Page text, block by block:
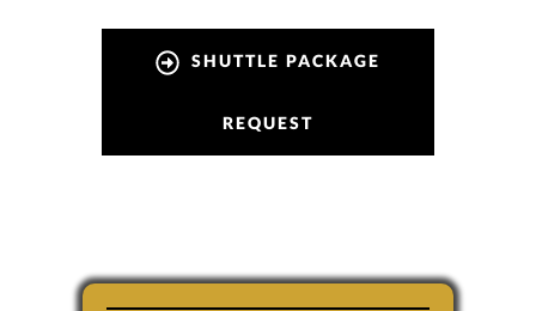
SHUTTLE PACKAGE
REQUEST